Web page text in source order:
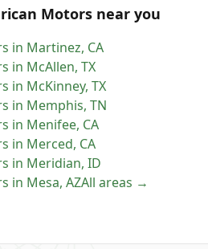
Motors near you
in Martinez, CA
in McAllen, TX
in McKinney, TX
in Memphis, TN
in Menifee, CA
in Merced, CA
in Meridian, ID
in Mesa, AZAll areas →